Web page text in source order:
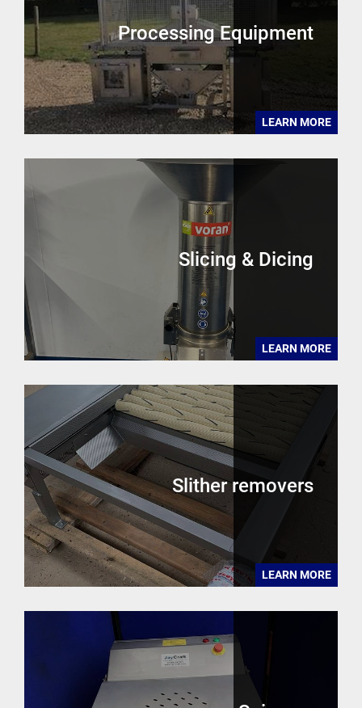
Processing Equipment
LEARN MORE
Slicing & Dicing
LEARN MORE
Slither removers
LEARN MORE